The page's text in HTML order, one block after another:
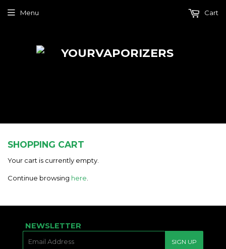
Menu Cart
SHOPPING CART
Your cart is currently empty.
Continue browsing here
NEWSLETTER
SIGN UP